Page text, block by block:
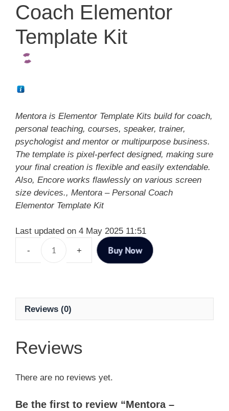
Coach Elementor
Template Kit
Mentora is Elementor Template Kits build for coach,
personal teaching, courses, speaker, trainer,
psychologist and mentor or multipurpose business.
The template is pixel-perfect designed, making sure
your final creation is flexible and easily extendable.
Also, Encore works flawlessly on various screen
size devices., Mentora – Personal Coach
Elementor Template Kit
Last updated on 4 May 2025 11:51
Buy Now
Reviews (0)
Reviews
There are no reviews yet.
Be the first to review “Mentora –